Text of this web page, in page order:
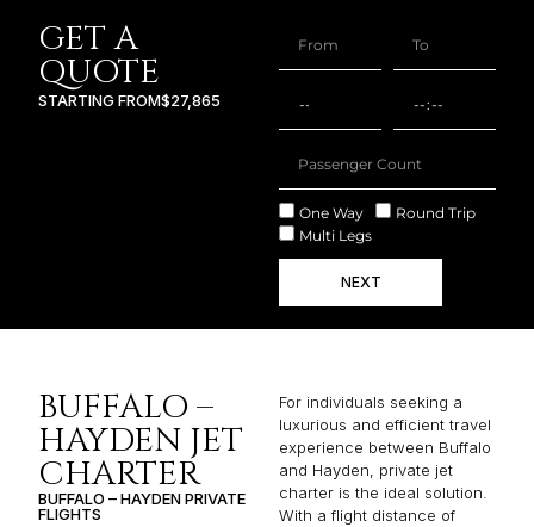
GET A
QUOTE
STARTING FROM$27,865
One Way
Round Trip
Multi Legs
NEXT
BUFFALO –
HAYDEN JET
CHARTER
BUFFALO – HAYDEN PRIVATE
FLIGHTS
For individuals seeking a
luxurious and efficient travel
experience between Buffalo
and Hayden, private jet
charter is the ideal solution.
With a flight distance of